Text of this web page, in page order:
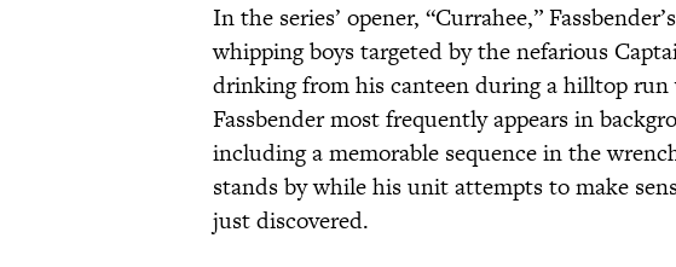
In the series’ opener, “Currahee,”
whipping boys targeted by the nefarious
drinking from his canteen during a hilltop
Fassbender most frequently appears in
including a memorable sequence in the
stands by while his unit attempts to make
just discovered.